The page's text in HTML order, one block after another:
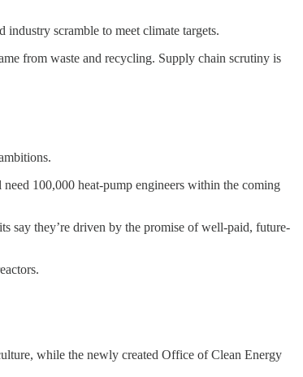
industry scramble to meet climate targets.
from waste and recycling. Supply chain scrutiny is
100,000 heat-pump engineers within the coming
say they’re driven by the promise of well-paid, future-
while the newly created Office of Clean Energy